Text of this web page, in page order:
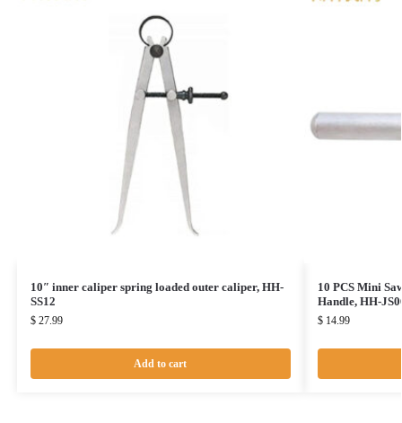
10″ inner caliper spring loaded outer caliper, HH-
SS12
$27.99
Add to cart
10 PCS Mini
Handle, HH-
$14.99